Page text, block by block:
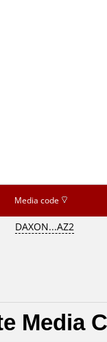
Media code
DAXON...AZ2
Media